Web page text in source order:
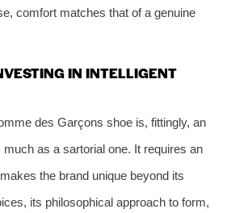
comfort matches that of a genuine
IN INTELLIGENT
des Garçons shoe is, fittingly, an
as a sartorial one. It requires an
the brand unique beyond its
its philosophical approach to form,